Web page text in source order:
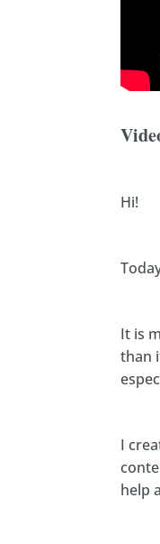
Hi!
It is
than
I
help